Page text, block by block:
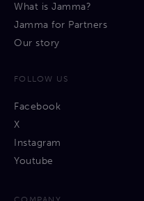
What is Jamma?
Jamma for Partners
Our story
FOLLOW US
Facebook
X
Instagram
Youtube